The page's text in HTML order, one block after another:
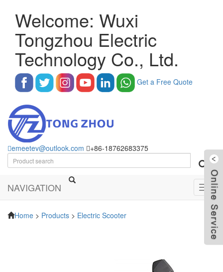
Welcome: Wuxi
Tongzhou Electric
Technology Co., Ltd.
Get a Free Quote
emeetev@outlook.com +86-18762683375
NAVIGATION
Home > Products > Electric Scooter